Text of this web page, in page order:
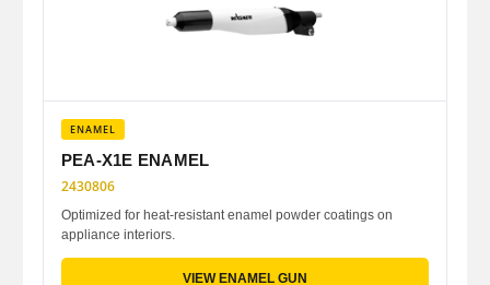
ENAMEL
PEA-X1E ENAMEL
2430806
Optimized for heat-resistant enamel powder coatings on
appliance interiors.
VIEW ENAMEL GUN